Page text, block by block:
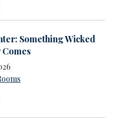
Something Wicked